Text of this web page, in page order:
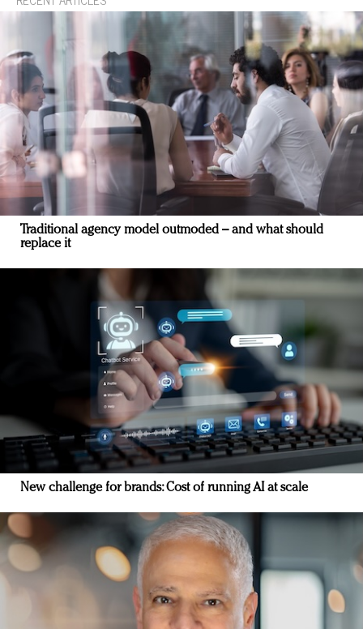
Traditional agency model outmoded – and what should
replace it
New challenge for brands: Cost of running AI at scale